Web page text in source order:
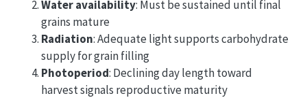
Water availability: Must be sustained until final
grains mature
Radiation: Adequate light supports carbohydrate
supply for grain filling
Photoperiod: Declining day length toward
harvest signals reproductive maturity